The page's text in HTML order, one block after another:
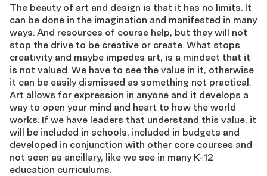
The beauty of art and design is that it has no limits. It
can be done in the imagination and manifested in many
ways. And resources of course help, but they will not
stop the drive to be creative or create. What stops
creativity and maybe impedes art, is a mindset that it
is not valued. We have to see the value in it, otherwise
it can be easily dismissed as something not practical.
Art allows for expression in anyone and it develops a
way to open your mind and heart to how the world
works. If we have leaders that understand this value, it
will be included in schools, included in budgets and
developed in conjunction with other core courses and
not seen as ancillary, like we see in many K-12
education curriculums.